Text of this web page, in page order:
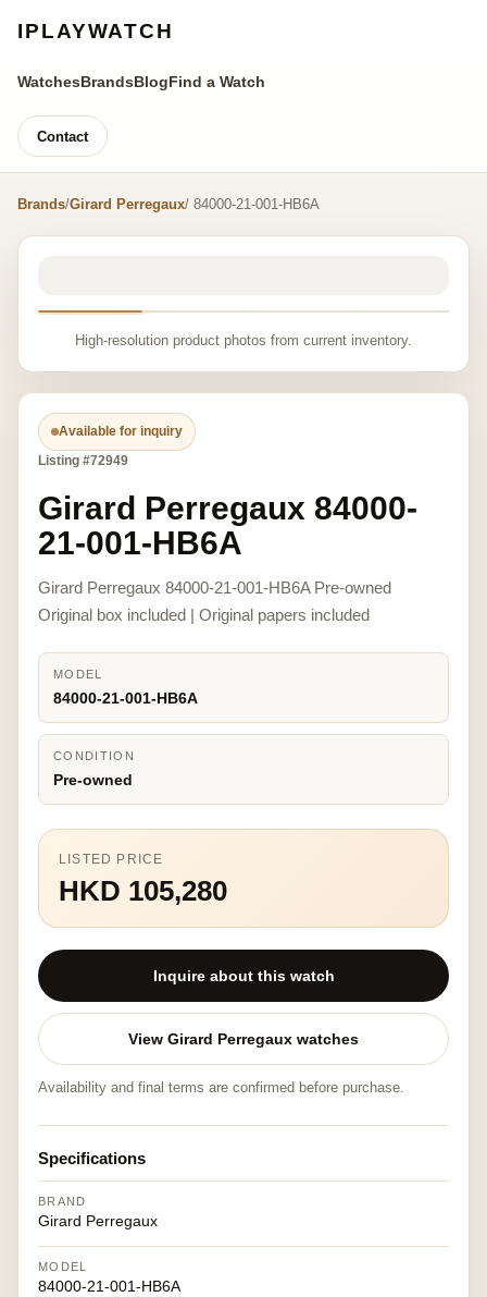
IPLAYWATCH
WatchesBrandsBlogFind a Watch
Contact
Brands/Girard Perregaux/ 84000-21-001-HB6A
High-resolution product photos from current inventory.
Available for inquiry
Listing #72949
Girard Perregaux 84000-
21-001-HB6A
Girard Perregaux 84000-21-001-HB6A Pre-owned
Original box included | Original papers included
MODEL
84000-21-001-HB6A
CONDITION
Pre-owned
LISTED PRICE
HKD 105,280
Inquire about this watch
View Girard Perregaux watches
Availability and final terms are confirmed before purchase.
Specifications
BRAND
Girard Perregaux
MODEL
84000-21-001-HB6A